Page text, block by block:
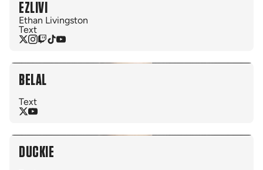
EZLIVI
Ethan Livingston
Text
BELAL
Text
DUCKIE